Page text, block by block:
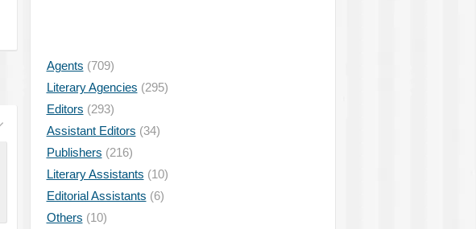
Agents (709)
Literary Agencies (295)
Editors (293)
Assistant Editors (34)
Publishers (216)
Literary Assistants (10)
Editorial Assistants (6)
Others (10)